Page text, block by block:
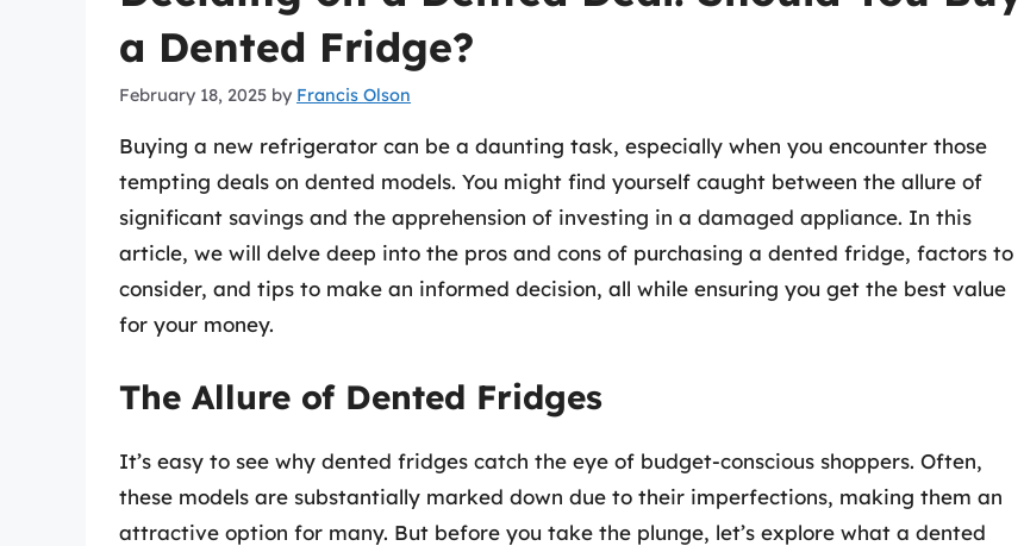
a Dented Fridge?
February 18, 2025 by Francis Olson
Buying a new refrigerator can be a daunting task, especially when you encounter those
tempting deals on dented models. You might find yourself caught between the allure of
significant savings and the apprehension of investing in a damaged appliance. In this
article, we will delve deep into the pros and cons of purchasing a dented fridge, factors to
consider, and tips to make an informed decision, all while ensuring you get the best value
for your money.
The Allure of Dented Fridges
It’s easy to see why dented fridges catch the eye of budget-conscious shoppers. Often,
these models are substantially marked down due to their imperfections, making them an
attractive option for many. But before you take the plunge, let’s explore what a dented